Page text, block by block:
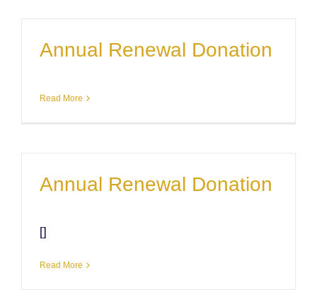
Annual Renewal Donation
Read More
Annual Renewal Donation
[]
Read More